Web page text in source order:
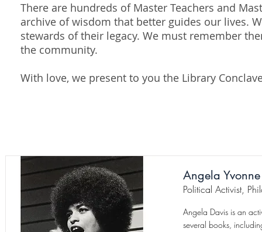
There are hundreds of Master Teachers and
archive of wisdom that better guides our lives.
stewards of their legacy. We must remember
the community.
With love, we present to you the Library
Angela
Political Activist,
Angela Davis is an
several books,